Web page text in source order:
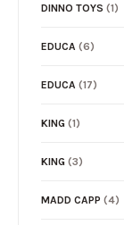
DINNO TOYS (1)
EDUCA (6)
EDUCA (17)
KING (1)
KING (3)
MADD CAPP (4)